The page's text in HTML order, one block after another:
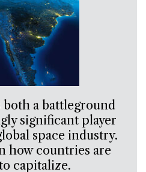
a battleground
significant player
space industry.
how countries are
capitalize.